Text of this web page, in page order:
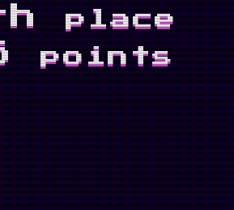
place
points